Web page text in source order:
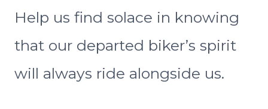
Help us find solace in knowing
that our departed biker’s spirit
will always ride alongside us.